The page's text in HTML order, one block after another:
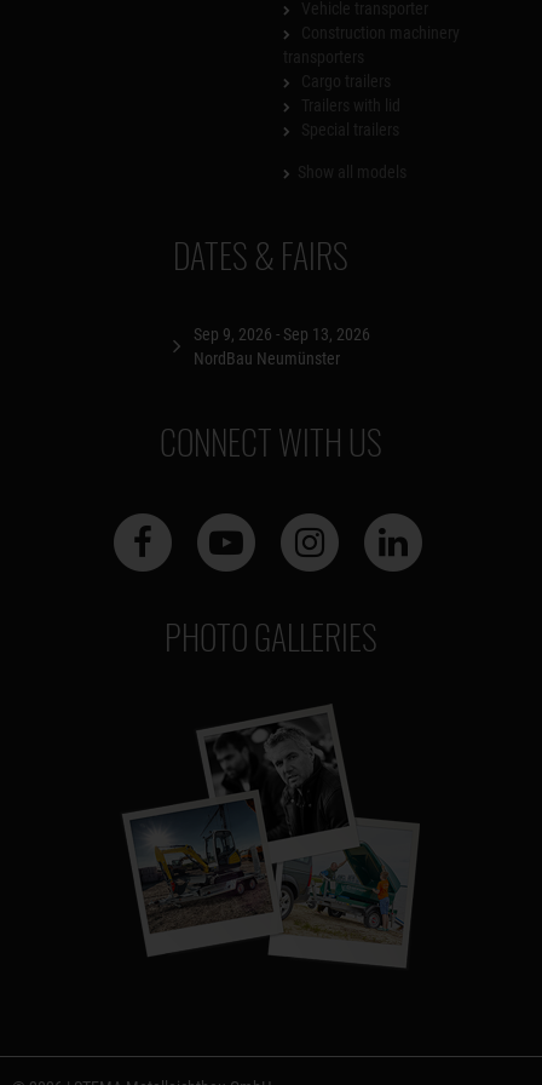
DATES & FAIRS
Sep 9, 2026 - Sep 13, 2026
NordBau Neumünster
CONNECT WITH US
PHOTO GALLERIES